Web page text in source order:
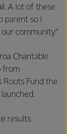
A lot of these
parent so I
community.”
Charitable
from
Roots Fund the
results.